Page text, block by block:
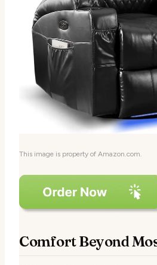
This image is property of Amazon.com.
Comfort Beyond